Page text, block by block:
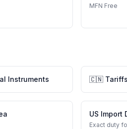
MFN Free
Instruments 🇨🇳
US Import
Exact duty